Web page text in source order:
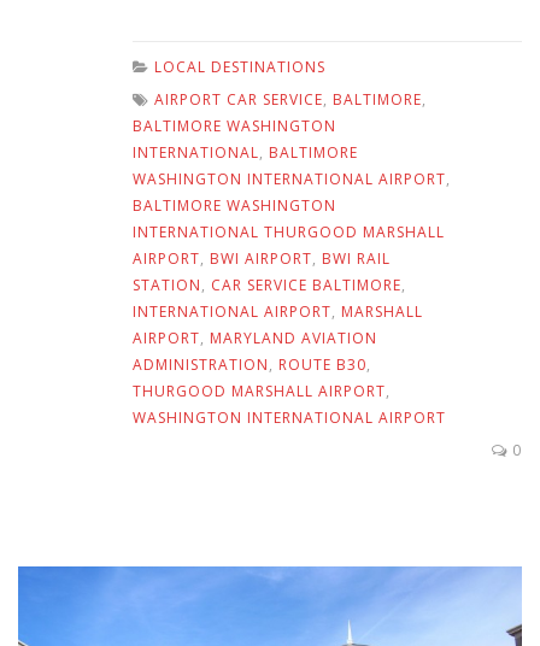
LOCAL DESTINATIONS
AIRPORT CAR SERVICE, BALTIMORE,
BALTIMORE WASHINGTON
INTERNATIONAL, BALTIMORE
WASHINGTON INTERNATIONAL AIRPORT,
BALTIMORE WASHINGTON
INTERNATIONAL THURGOOD MARSHALL
AIRPORT, BWI AIRPORT, BWI RAIL
STATION, CAR SERVICE BALTIMORE,
INTERNATIONAL AIRPORT, MARSHALL
AIRPORT, MARYLAND AVIATION
ADMINISTRATION, ROUTE B30,
THURGOOD MARSHALL AIRPORT,
WASHINGTON INTERNATIONAL AIRPORT
0